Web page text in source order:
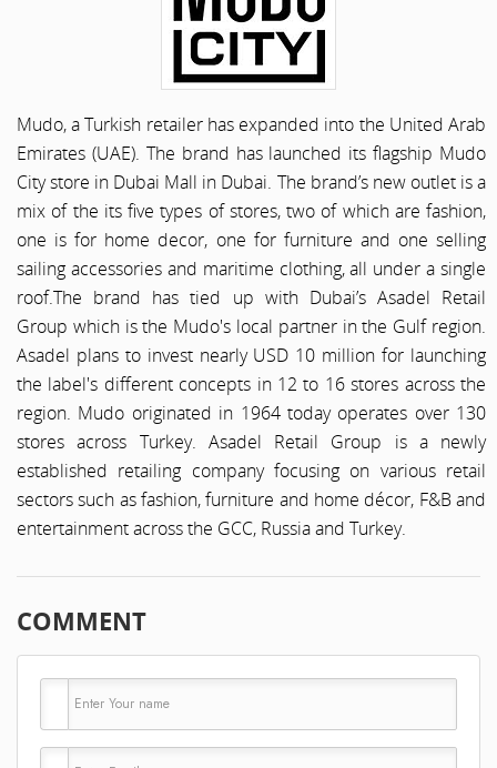
Mudo, a Turkish retailer has expanded into the United Arab
Emirates (UAE). The brand has launched its flagship Mudo
City store in Dubai Mall in Dubai. The brand’s new outlet is a
mix of the its five types of stores, two of which are fashion,
one is for home decor, one for furniture and one selling
sailing accessories and maritime clothing, all under a single
roof.The brand has tied up with Dubai’s Asadel Retail
Group which is the Mudo's local partner in the Gulf region.
Asadel plans to invest nearly USD 10 million for launching
the label's different concepts in 12 to 16 stores across the
region. Mudo originated in 1964 today operates over 130
stores across Turkey. Asadel Retail Group is a newly
established retailing company focusing on various retail
sectors such as fashion, furniture and home décor, F&B and
entertainment across the GCC, Russia and Turkey.
COMMENT